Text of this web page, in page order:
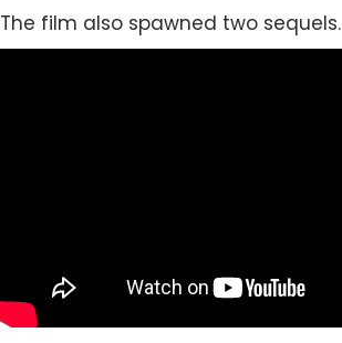
The film also spawned two sequels.